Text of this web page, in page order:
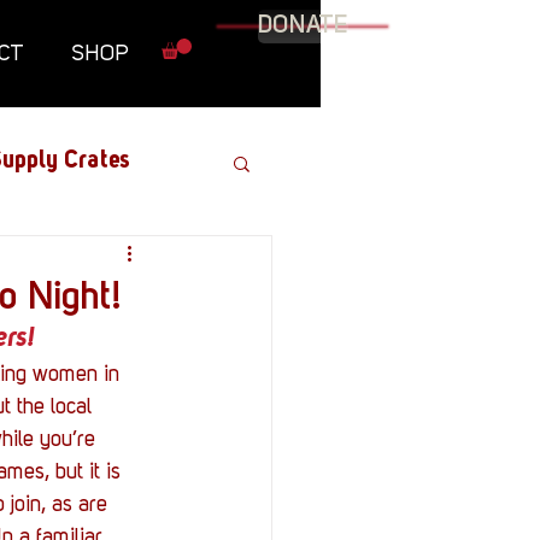
SHOP
DONATE
Crates
Graphic Novel
Night!
women in
the local
you’re
but it is
join, as are